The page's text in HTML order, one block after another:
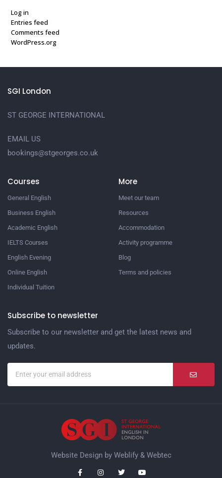
Log in
Entries feed
Comments feed
WordPress.org
SGI London
ST GEORGE INTERNATIONAL
EMAIL US
bookings@stgeorges.co.uk
Courses
General English
Business English
Academic English
IELTS Courses
English Evening
Online English
Individual Tuition
More
Meet our team
Resources
Accommodation
Activity programme
Blog
Terms and policies
Subscribe to newsletter
Subscribe to our newsletter and get the latest news and
updates.
Website Design by Weblify& Webtec